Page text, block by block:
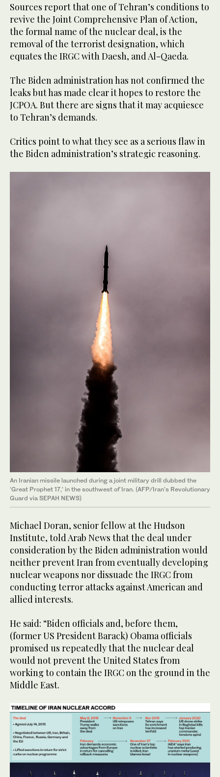
Sources report that one of Tehran’s conditions to
revive the Joint Comprehensive Plan of Action,
the formal name of the nuclear deal, is the
removal of the terrorist designation, which
equates the IRGC with Daesh, and Al-Qaeda.
The Biden administration has not confirmed the
leaks but has made clear it hopes to restore the
JCPOA. But there are signs that it may acquiesce
to Tehran’s demands.
Critics point to what they see as a serious flaw in
the Biden administration’s strategic reasoning.
An Iranian missile launched during a joint military drill dubbed the
‘Great Prophet 17,’ in the southwest of Iran. (AFP/Iran's Revolutionary
Guard via SEPAH NEWS)
Michael Doran, senior fellow at the Hudson
Institute, told Arab News that the deal under
consideration by the Biden administration would
neither prevent Iran from eventually developing
nuclear weapons nor dissuade the IRGC from
conducting terror attacks against American and
allied interests.
He said: “Biden officials and, before them,
(former US President Barack) Obama officials
promised us repeatedly that the nuclear deal
would not prevent the United States from
working to contain the IRGC on the ground in the
Middle East.